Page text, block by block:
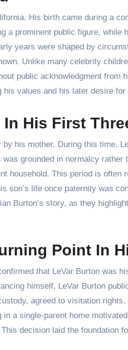
His birth came during a
a prominent public figure, while
years were shaped by
Unlike many celebrity
public acknowledgment from
values and his later desire
His First
his mother. During this time,
grounded in normalcy rather
household. This period is often
son’s life once paternity was
Burton’s story, as they
Point In
that LeVar Burton was
himself, LeVar Burton
agreed to visitation
a single-parent home
decision laid the foundation